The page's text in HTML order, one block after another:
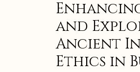
and
Ancient
Ethics in